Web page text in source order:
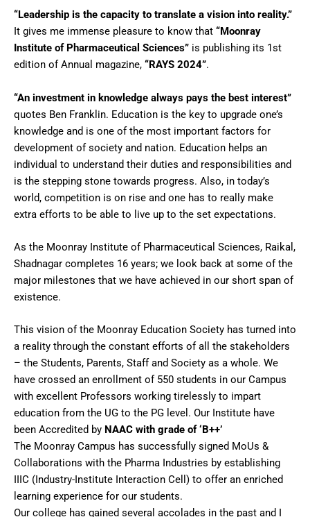
“Leadership is the capacity to translate a vision into reality.”
It gives me immense pleasure to know that “Moonray
Institute of Pharmaceutical Sciences” is publishing its 1st
edition of Annual magazine, “RAYS 2024”.
“An investment in knowledge always pays the best interest”
quotes Ben Franklin. Education is the key to upgrade one’s
knowledge and is one of the most important factors for
development of society and nation. Education helps an
individual to understand their duties and responsibilities and
is the stepping stone towards progress. Also, in today’s
world, competition is on rise and one has to really make
extra efforts to be able to live up to the set expectations.
As the Moonray Institute of Pharmaceutical Sciences, Raikal,
Shadnagar completes 16 years; we look back at some of the
major milestones that we have achieved in our short span of
existence.
This vision of the Moonray Education Society has turned into
a reality through the constant efforts of all the stakeholders
– the Students, Parents, Staff and Society as a whole. We
have crossed an enrollment of 550 students in our Campus
with excellent Professors working tirelessly to impart
education from the UG to the PG level. Our Institute have
been Accredited by NAAC with grade of ‘B++’
The Moonray Campus has successfully signed MoUs &
Collaborations with the Pharma Industries by establishing
IIIC (Industry-Institute Interaction Cell) to offer an enriched
learning experience for our students.
Our college has gained several accolades in the past and I